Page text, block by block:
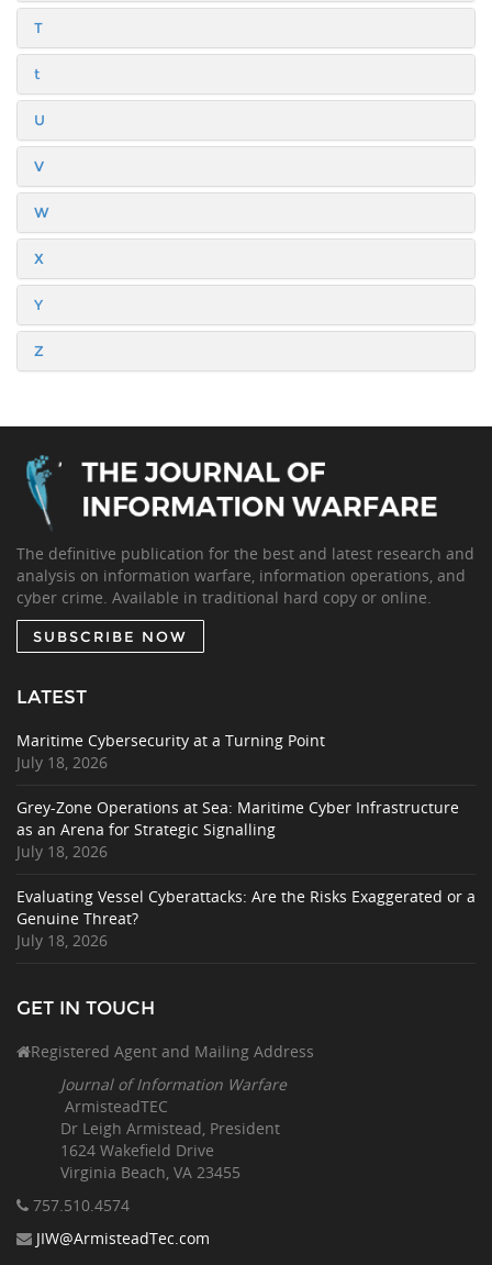
T
t
U
V
W
X
Y
Z
The definitive publication for the best and latest research and
analysis on information warfare, information operations, and
cyber crime. Available in traditional hard copy or online.
SUBSCRIBE NOW
LATEST
Maritime Cybersecurity at a Turning Point
July 18, 2026
Grey-Zone Operations at Sea: Maritime Cyber Infrastructure
as an Arena for Strategic Signalling
July 18, 2026
Evaluating Vessel Cyberattacks: Are the Risks Exaggerated or a
Genuine Threat?
July 18, 2026
GET IN TOUCH
Registered Agent and Mailing Address
Journal of Information Warfare
ArmisteadTEC
Dr Leigh Armistead, President
1624 Wakefield Drive
Virginia Beach, VA 23455
757.510 .4574
JIW@ArmisteadTec.com